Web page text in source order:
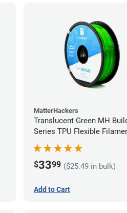
MatterHackers
Translucent Green MH
Series TPU Flexible
1.75mm (1kg)
$3399 ($25.49 in bulk)
Add to Cart